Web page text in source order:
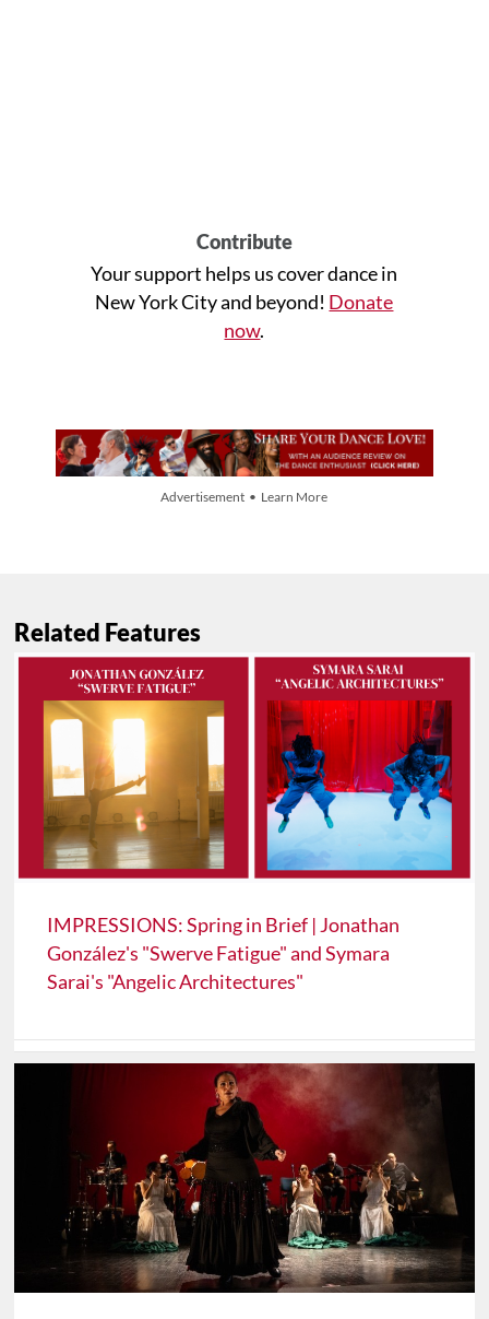
Contribute
Your support helps us cover dance in
New York City and beyond! Donate
now.
Advertisement • Learn More
Related Features
IMPRESSIONS: Spring in Brief | Jonathan
González's "Swerve Fatigue" and Symara
Sarai's "Angelic Architectures"